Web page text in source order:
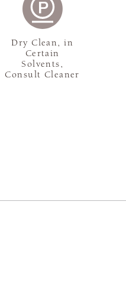
Dry Clean, in
Certain
Solvents,
Consult Cleaner